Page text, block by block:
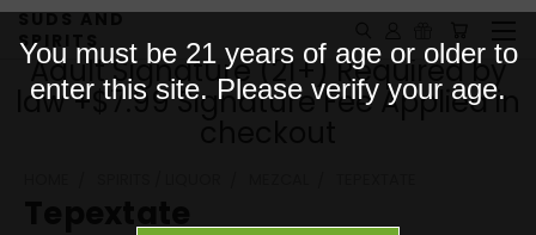
SUDS AND
SPIRITS
Adult Signature (21+) Required by
law +$7.99 Signature Fee Applied in
You must be 21 years of age or older to
enter this site. Please verify your age.